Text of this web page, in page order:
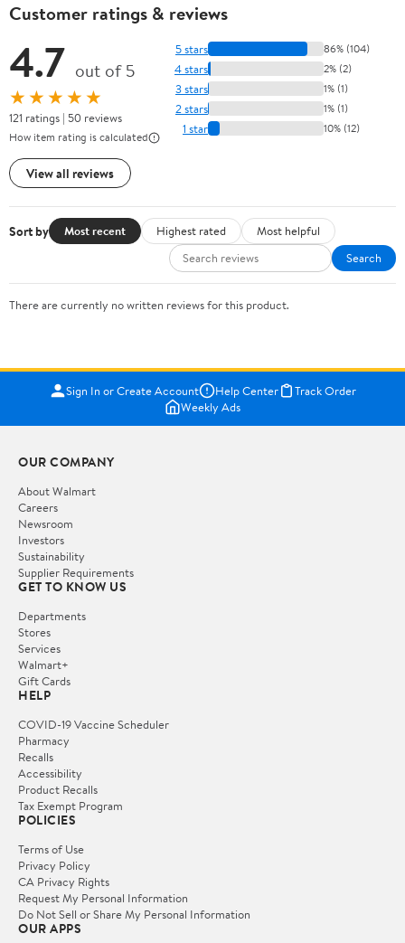
Customer ratings & reviews
4.7 out of 5
★★★★★
121 ratings | 50 reviews
How item rating is calculated
View all reviews
5 stars 86% (104)
4 stars 2% (2)
3 stars 1% (1)
2 stars 1% (1)
1 star 10% (12)
Sort by Most recent Highest rated
Most helpful
Search
There are currently no written reviews for this product.
Sign In or Create Account Help Center
Track Order
Weekly Ads
OUR COMPANY
About Walmart
Careers
Newsroom
Investors
Sustainability
Supplier Requirements
GET TO KNOW US
Departments
Stores
Services
Walmart+
Gift Cards
HELP
COVID-19 Vaccine Scheduler
Pharmacy
Recalls
Accessibility
Product Recalls
Tax Exempt Program
POLICIES
Terms of Use
Privacy Policy
CA Privacy Rights
Request My Personal Information
Do Not Sell or Share My Personal Information
OUR APPS